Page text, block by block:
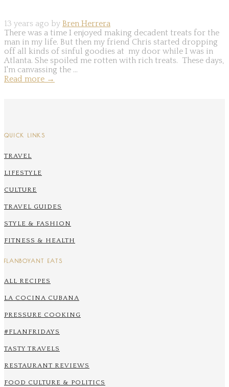
13 years ago by Bren Herrera
There was a time I enjoyed making decadent treats for the
man in my life. But then my friend Chris started dropping
off all kinds of sinful goodies at my door while I was in
Atlanta. She spoiled me rotten with rich treats. These days,
I'm canvassing the ...
Read more →
QUICK LINKS
TRAVEL
LIFESTYLE
CULTURE
TRAVEL GUIDES
STYLE & FASHION
FITNESS & HEALTH
FLANBOYANT EATS
ALL RECIPES
LA COCINA CUBANA
PRESSURE COOKING
#FLANFRIDAYS
TASTY TRAVELS
RESTAURANT REVIEWS
FOOD CULTURE & POLITICS